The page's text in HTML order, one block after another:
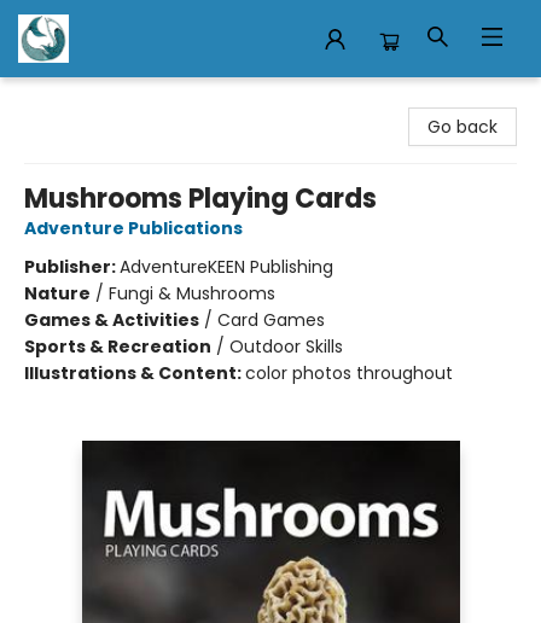
Go back
Mushrooms Playing Cards
Adventure Publications
Publisher:AdventureKEEN Publishing
Nature / Fungi & Mushrooms
Games & Activities / Card Games
Sports & Recreation / Outdoor Skills
Illustrations & Content:color photos throughout